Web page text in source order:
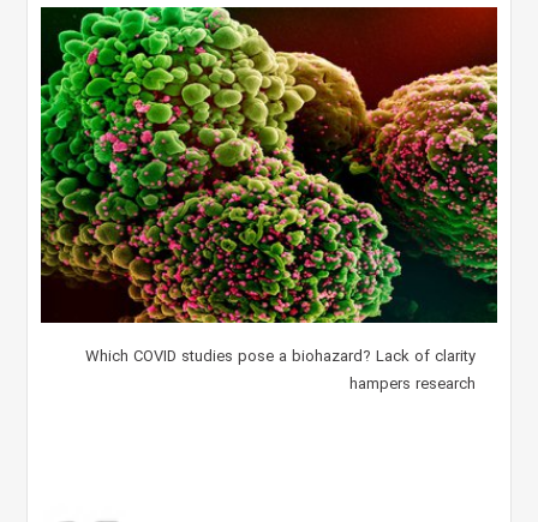
Which COVID studies pose a biohazard? Lack of clarity
hampers research